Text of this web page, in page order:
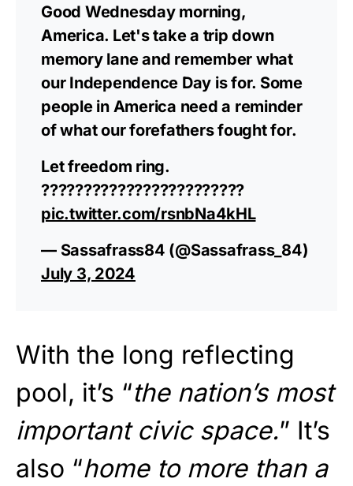
Good Wednesday morning,
America. Let's take a trip down
memory lane and remember what
our Independence Day is for. Some
people in America need a reminder
of what our forefathers fought for.
Let freedom ring.
????????????????????????
pic.twitter.com/rsnbNa4kHL
— Sassafrass84 (@Sassafrass_84)
July 3, 2024
With the long reflecting
pool, it’s “the nation’s most
important civic space.” It’s
also “home to more than a